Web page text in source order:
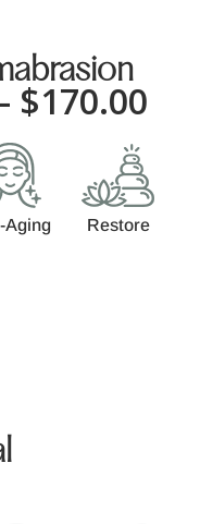
$170.00
Aging Restore